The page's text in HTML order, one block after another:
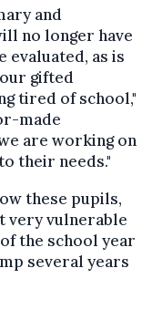
and
no longer have
evaluated, as is
gifted
tired of school,"
made
are working on
their needs."
these pupils,
very vulnerable
the school year
several years